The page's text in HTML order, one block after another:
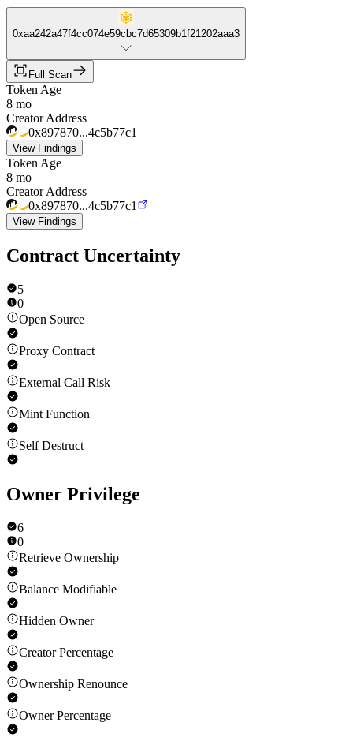
0xaa242a47f4cc074e59cbc7d65309b1f21202aaa3
Full Scan
Token Age
8 mo
Creator Address
0x897870...4c5b77c1
View Findings
Token Age
8 mo
Creator Address
0x897870...4c5b77c1
View Findings
Contract Uncertainty
5
0
Open Source
Proxy Contract
External Call Risk
Mint Function
Self Destruct
Owner Privilege
6
0
Retrieve Ownership
Balance Modifiable
Hidden Owner
Creator Percentage
Ownership Renounce
Owner Percentage